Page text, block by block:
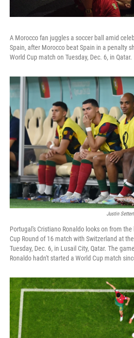
A Morocco fan juggles a soccer ball amid
Spain, after Morocco beat Spain in a penalty
World Cup match on Tuesday, Dec. 6, in Qatar.
Justin
Portugal's Cristiano Ronaldo looks on from
Cup Round of 16 match with Switzerland at
Tuesday, Dec. 6, in Lusail City, Qatar. The
Ronaldo hadn't started a World Cup match